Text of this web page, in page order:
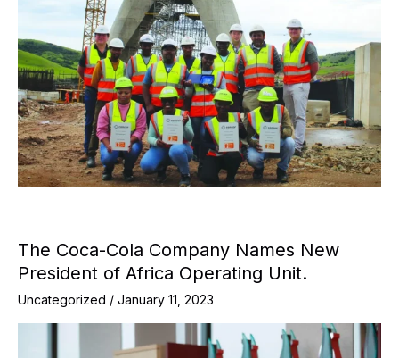
The Coca-Cola Company Names New
President of Africa Operating Unit.
Uncategorized / January 11, 2023